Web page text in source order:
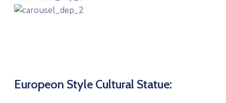
Europeon Style Cultural Statue: